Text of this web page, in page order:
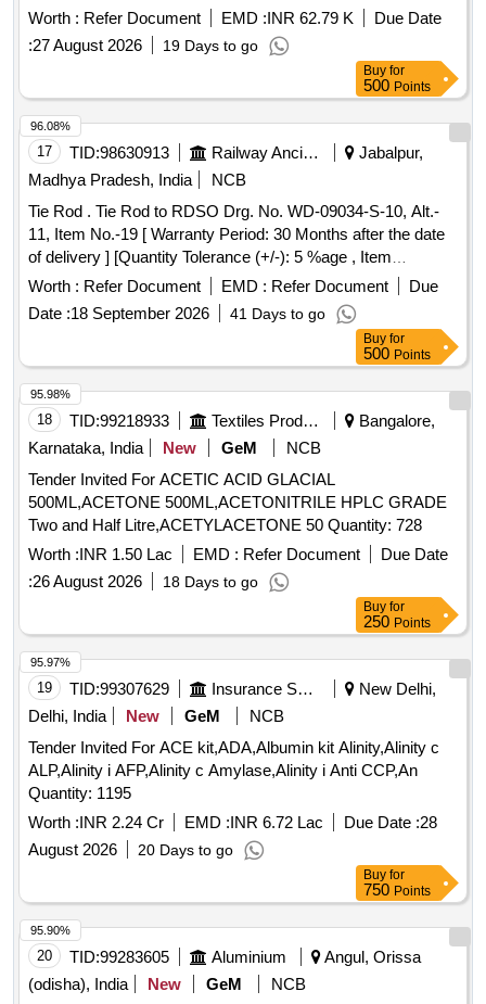
Worth : Refer Document EMD :INR 62.79 K
Due Date
:27 August 2026 19 Days to go
Buy for
500 Points
17 TID:98630913 Railway Ancillaries
Jabalpur,
Madhya Pradesh, India
NCB
Tie Rod . Tie Rod to RDSO Drg. No. WD-09034-S-10, Alt.-
11, Item No.-19 [ Warranty Period: 30 Months after the date
of delivery ] [Quantity Tolerance (+/-): 5 %age , Item
Category : Normal , Total PO value variation Permitted: Max
Worth : Refer Document EMD : Refer Document
Due
Date :18 September 2026 41 Days to go
96.08%
Buy for
500 Points
18 TID:99218933 Textiles Product
Bangalore,
Karnataka, India
New GeM
NCB
Tender Invited For ACETIC ACID GLACIAL
500ML,ACETONE 500ML,ACETONITRILE HPLC GRADE
Two and Half Litre,ACETYLACETONE 50 Quantity: 728
Worth :INR 1.50 Lac EMD : Refer Document
Due Date
:26 August 2026 18 Days to go
95.98%
Buy for
250 Points
19 TID:99307629 Insurance Services
New Delhi,
Delhi, India
New GeM
NCB
Tender Invited For ACE kit,ADA,Albumin kit Alinity,Alinity c
ALP,Alinity i AFP,Alinity c Amylase,Alinity i Anti CCP,An
Quantity: 1195
Worth :INR 2.24 Cr EMD :INR 6.72 Lac Due Date :28
August 2026
20 Days to go
95.97%
Buy for
750 Points
20 TID:99283605 Aluminium
Angul, Orissa
(odisha), India
New GeM
NCB
95.90%